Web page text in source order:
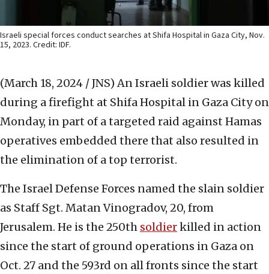
Israeli special forces conduct searches at Shifa Hospital in Gaza City, Nov.
15, 2023. Credit: IDF.
(March 18, 2024 / JNS) An Israeli soldier was killed
during a firefight at Shifa Hospital in Gaza City on
Monday, in part of a targeted raid against Hamas
operatives embedded there that also resulted in
the elimination of a top terrorist.
The Israel Defense Forces named the slain soldier
as Staff Sgt. Matan Vinogradov, 20, from
Jerusalem. He is the 250th soldierkilled in action
since the start of ground operations in Gaza on
Oct. 27 and the 593rd on all fronts since the start